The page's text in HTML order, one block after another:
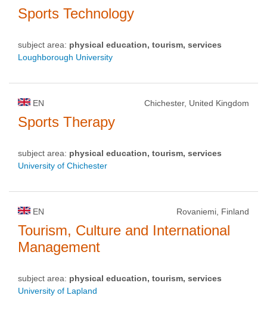
Sports Technology
subject area: physical education, tourism, services
Loughborough University
EN Chichester, United Kingdom
Sports Therapy
subject area: physical education, tourism, services
University of Chichester
EN Rovaniemi, Finland
Tourism, Culture and International
Management
subject area: physical education, tourism, services
University of Lapland